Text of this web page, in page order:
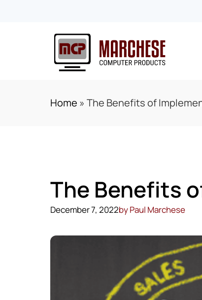
Home » The Benefits of
The Benefits
December 7, 2022byPaul Marchese